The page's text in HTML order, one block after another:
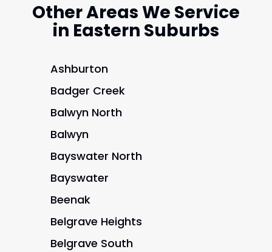
Other Areas We Service
in Eastern Suburbs
Ashburton
Badger Creek
Balwyn North
Balwyn
Bayswater North
Bayswater
Beenak
Belgrave Heights
Belgrave South